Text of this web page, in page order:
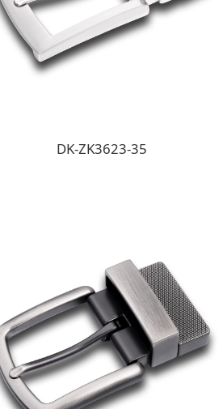
DK-ZK3623-35